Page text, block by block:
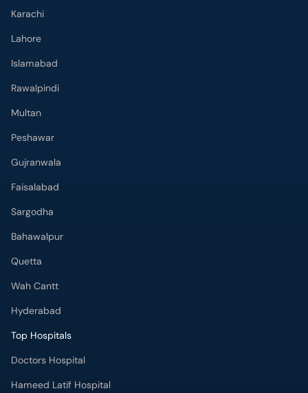
Karachi
Lahore
Islamabad
Rawalpindi
Multan
Peshawar
Gujranwala
Faisalabad
Sargodha
Bahawalpur
Quetta
Wah Cantt
Hyderabad
Top Hospitals
Doctors Hospital
Hameed Latif Hospital